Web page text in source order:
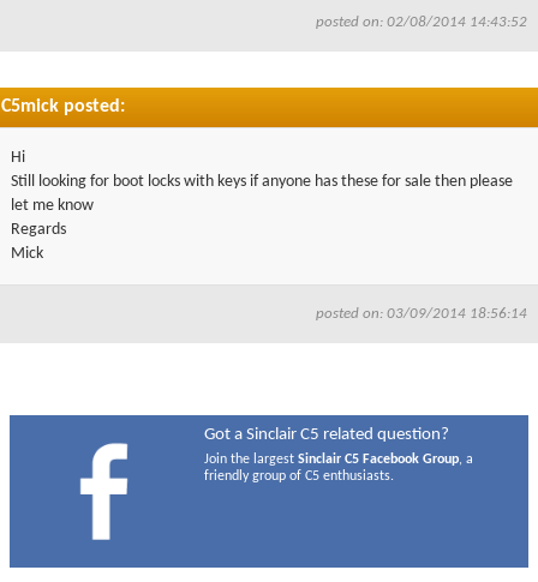
posted on: 02/08/2014 14:43:52
C5mick posted:
Hi
Still looking for boot locks with keys if anyone has these for sale then please
let me know
Regards
Mick
posted on: 03/09/2014 18:56:14
Got a Sinclair C5 related question?
Join the largestSinclair C5 Facebook Group, a
friendly group of C5 enthusiasts.